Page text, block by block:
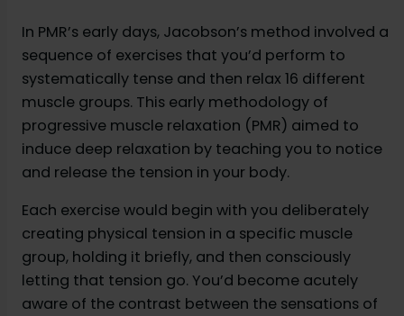
In PMR’s early days, Jacobson’s method involved a
sequence of exercises that you’d perform to
systematically tense and then relax 16 different
muscle groups. This early methodology of
progressive muscle relaxation (PMR) aimed to
induce deep relaxation by teaching you to notice
and release the tension in your body.
Each exercise would begin with you deliberately
creating physical tension in a specific muscle
group, holding it briefly, and then consciously
letting that tension go. You’d become acutely
aware of the contrast between the sensations of